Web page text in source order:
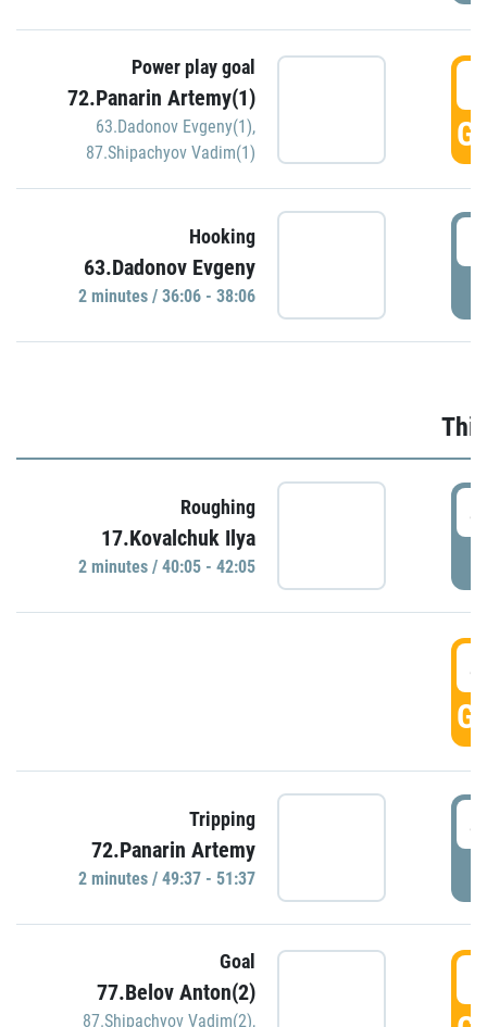
Power play goal
72.Panarin Artemy(1)
63.Dadonov Evgeny(1),
87.Shipachyov Vadim(1)
Hooking
63.Dadonov Evgeny
2 minutes / 36:06 - 38:06
Roughing
17.Kovalchuk Ilya
2 minutes / 40:05 - 42:05
Tripping
72.Panarin Artemy
2 minutes / 49:37 - 51:37
Goal
77.Belov Anton(2)
87.Shipachyov Vadim(2),